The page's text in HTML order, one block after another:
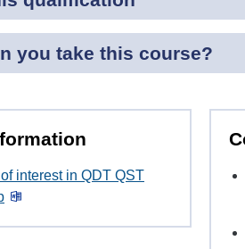
you take this course?
interest in QDT QST